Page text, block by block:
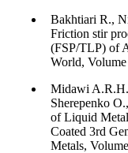
Bakhtiari R.,
Friction stir
(FSP/TLP) of
World,
Midawi
Sherepenko
of Liquid
Coated 3rd
Metals,